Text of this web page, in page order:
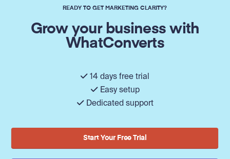
READY TO GET MARKETING CLARITY?
Grow your business with
WhatConverts
14 days free trial
Easy setup
Dedicated support
Start Your Free Trial